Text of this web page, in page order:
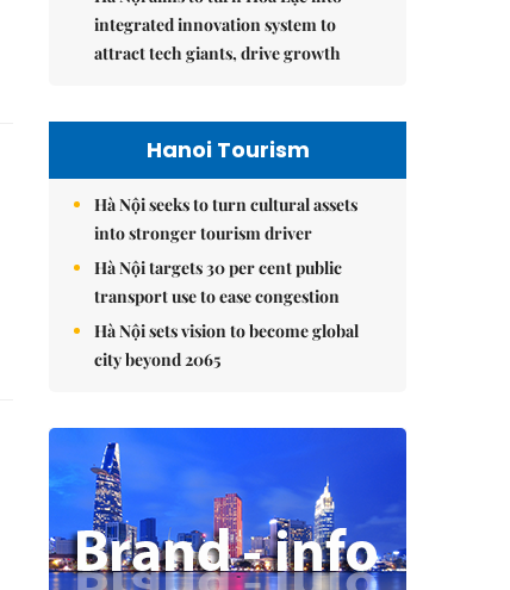
integrated innovation system to
attract tech giants, drive growth
Hanoi Tourism
Hà Nội seeks to turn cultural assets
into stronger tourism driver
Hà Nội targets 30 per cent public
transport use to ease congestion
Hà Nội sets vision to become global
city beyond 2065